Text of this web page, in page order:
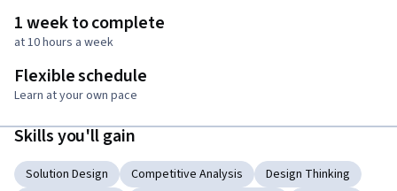
1 week to complete
at 10 hours a week
Flexible schedule
Learn at your own pace
Skills you'll gain
Solution Design Competitive Analysis
Design Thinking